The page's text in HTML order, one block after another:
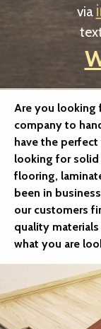
via
Are you looking
company to
have the
looking for
flooring,
been in
our customers
quality
what you are